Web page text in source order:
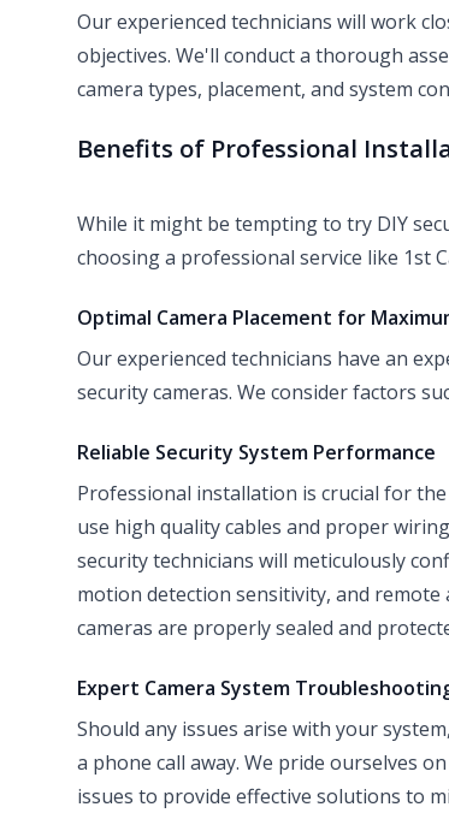
Our experienced technicians will work
objectives. We'll conduct a thorough
camera types, placement, and system
Benefits of Professional
While it might be tempting to try DIY
choosing a professional service like 1st
Optimal Camera Placement for
Our experienced technicians have an
security cameras. We consider factors
Reliable Security System Performance
Professional installation is crucial for
use high quality cables and proper
security technicians will meticulously
motion detection sensitivity, and
cameras are properly sealed and
Expert Camera System
Should any issues arise with your
a phone call away. We pride ourselves
issues to provide effective solutions to